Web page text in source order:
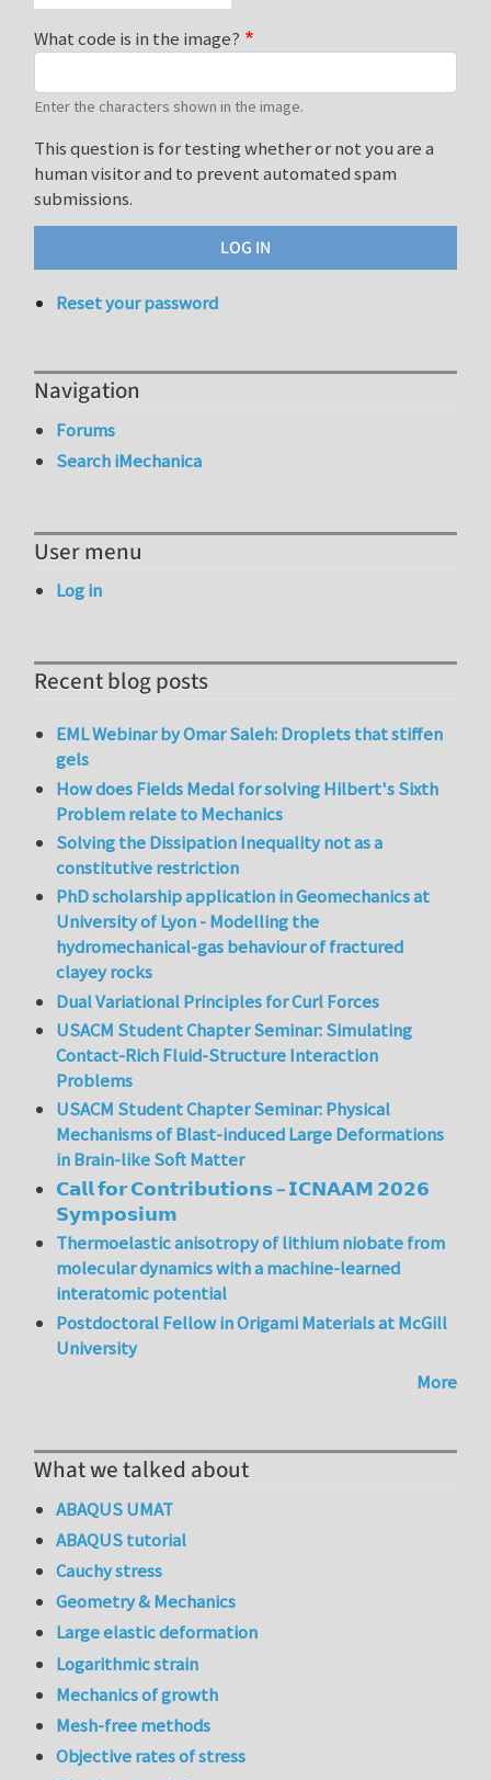
What code is in the image?
Enter the characters shown in the image.
This question is for testing whether or not you are a
human visitor and to prevent automated spam
submissions.
Reset your password
Navigation
Forums
Search iMechanica
User menu
Log in
Recent blog posts
EML Webinar by Omar Saleh: Droplets that stiffen
gels
How does Fields Medal for solving Hilbert's Sixth
Problem relate to Mechanics
Solving the Dissipation Inequality not as a
constitutive restriction
PhD scholarship application in Geomechanics at
University of Lyon - Modelling the
hydromechanical-gas behaviour of fractured
clayey rocks
Dual Variational Principles for Curl Forces
USACM Student Chapter Seminar: Simulating
Contact-Rich Fluid-Structure Interaction
Problems
USACM Student Chapter Seminar: Physical
Mechanisms of Blast-induced Large Deformations
in Brain-like Soft Matter
𝗖𝗮𝗹𝗹 𝗳𝗼𝗿 𝗖𝗼𝗻𝘁𝗿𝗶𝗯𝘂𝘁𝗶𝗼𝗻𝘀 – 𝗜𝗖𝗡𝗔𝗔𝗠 𝟮𝟬𝟮𝟲
𝗦𝘆𝗺𝗽𝗼𝘀𝗶𝘂𝗺
Thermoelastic anisotropy of lithium niobate from
molecular dynamics with a machine-learned
interatomic potential
Postdoctoral Fellow in Origami Materials at McGill
University
More
What we talked about
ABAQUS UMAT
ABAQUS tutorial
Cauchy stress
Geometry & Mechanics
Large elastic deformation
Logarithmic strain
Mechanics of growth
Mesh-free methods
Objective rates of stress